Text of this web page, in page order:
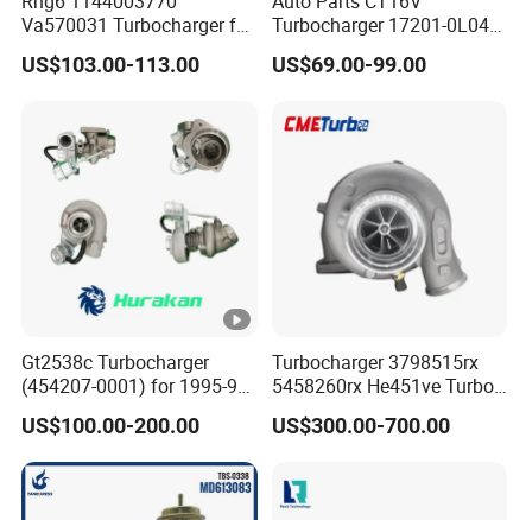
T
r
3803474
3026924
A
5
0
T
u
Va570031 Turbocharger for
Isuzu, Hitachi
Zx200/230/270 Truck with
US$103.00-113.00
Turbocharger 17201-0L040
for Toyota Hilux Land
Cruiser Prado 3.0L 1KD-FTV
US$69.00-99.00
Gt2538c Turbocharger
(454207-0001) for 1995-97
Mercedes Benz Commercial
Vehicle, Sprinter I
210d/310d/410d with
Om602 Engines - Auto, Car
& Diesel Parts
US$100.00-200.00
Turbocharger 3798515rx
5458260rx He451ve Turbo
for Isx
US$300.00-700.00